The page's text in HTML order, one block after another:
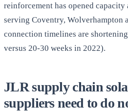
reinforcement has opened capacity
serving Coventry, Wolverhampton
connection timelines are
versus 20-30 weeks in 2022).
JLR supply chain
suppliers need to do